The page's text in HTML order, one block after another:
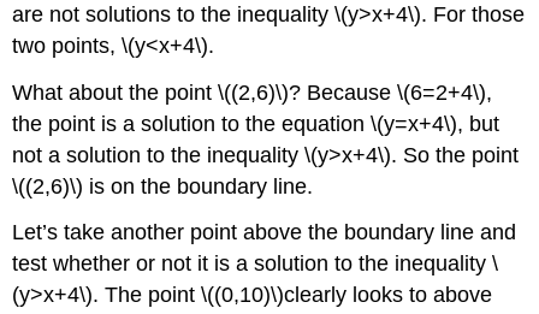
are not solutions to the inequality \(y>x+4\). For those
two points, \(y<x+4\).
What about the point \((2,6)\)? Because \(6=2+4\),
the point is a solution to the equation \(y=x+4\), but
not a solution to the inequality \(y>x+4\). So the point
\((2,6)\) is on the boundary line.
Let’s take another point above the boundary line and
test whether or not it is a solution to the inequality \
(y>x+4\). The point \((0,10)\)clearly looks to above